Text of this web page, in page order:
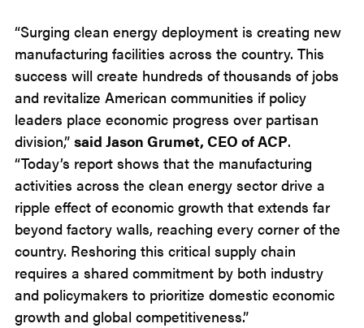
“Surging clean energy deployment is creating new
manufacturing facilities across the country. This
success will create hundreds of thousands of jobs
and revitalize American communities if policy
leaders place economic progress over partisan
division,” said Jason Grumet, CEO of ACP.
“Today’s report shows that the manufacturing
activities across the clean energy sector drive a
ripple effect of economic growth that extends far
beyond factory walls, reaching every corner of the
country. Reshoring this critical supply chain
requires a shared commitment by both industry
and policymakers to prioritize domestic economic
growth and global competitiveness.”